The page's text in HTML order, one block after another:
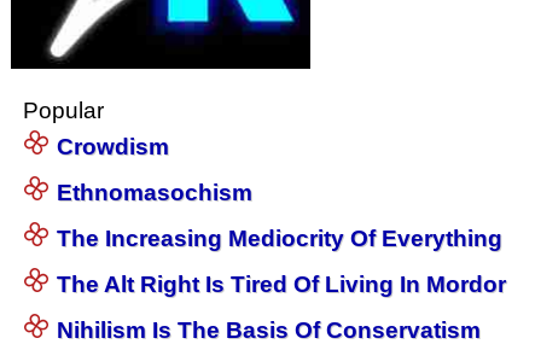
Popular
Crowdism
Ethnomasochism
The Increasing Mediocrity Of Everything
The Alt Right Is Tired Of Living In Mordor
Nihilism Is The Basis Of Conservatism